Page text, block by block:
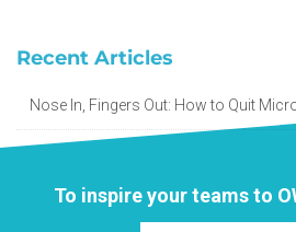
Recent Articles
Nose In, Fingers Out: How to Quit
To inspire your teams to